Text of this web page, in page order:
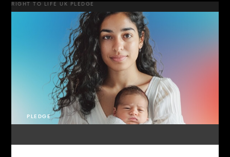
RIGHT TO LIFE UK PLEDGE
PLEDGE